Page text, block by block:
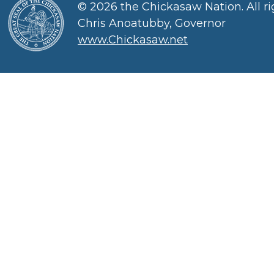
© 2026 the Chickasaw Nation. All
Chris Anoatubby, Governor
www.Chickasaw.net